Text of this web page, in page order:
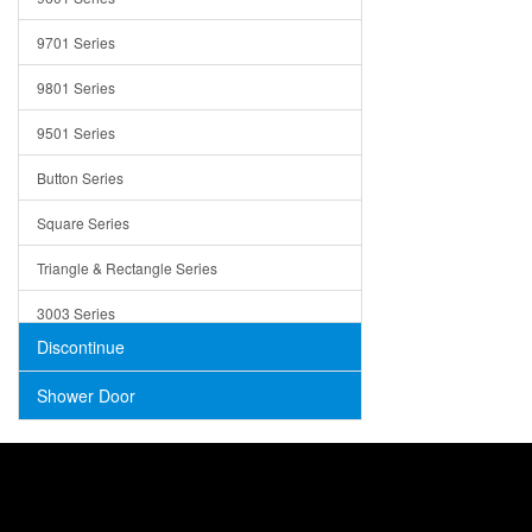
Concrete
9701 Series
9801 Series
9501 Series
Button Series
Square Series
Triangle & Rectangle Series
3003 Series
Discontinue
Shower Door